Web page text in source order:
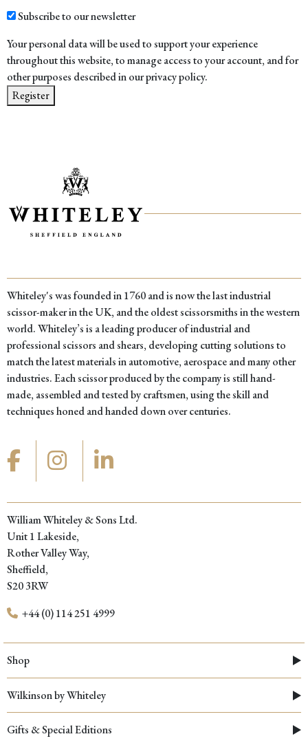
Subscribe to our newsletter
Your personal data will be used to support your experience
throughout this website, to manage access to your account, and for
other purposes described in ourprivacy policy.
Register
Whiteley's was founded in 1760 and is now the last industrial
scissor-maker in the UK, and the oldest scissorsmiths in the western
world. Whiteley’s is a leading producer of industrial and
professional scissors and shears, developing cutting solutions to
match the latest materials in automotive, aerospace and many other
industries. Each scissor produced by the company is still hand-
made, assembled and tested by craftsmen, using the skill and
techniques honed and handed down over centuries.
William Whiteley & Sons Ltd.
Unit 1 Lakeside,
Rother Valley Way,
Sheffield,
S20 3RW
+44 (0) 114 251 4999
Shop
Wilkinson by Whiteley
Gifts & Special Editions